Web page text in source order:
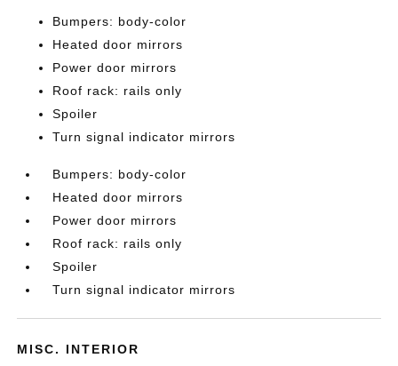
Bumpers: body-color
Heated door mirrors
Power door mirrors
Roof rack: rails only
Spoiler
Turn signal indicator mirrors
Bumpers: body-color
Heated door mirrors
Power door mirrors
Roof rack: rails only
Spoiler
Turn signal indicator mirrors
MISC. INTERIOR